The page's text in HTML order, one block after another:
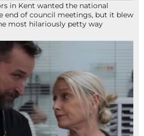
in Kent wanted the national
end of council meetings, but it blew
most hilariously petty way